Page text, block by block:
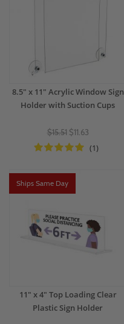
8.5" x 11" Acrylic Window Sign
Holder with Suction Cups
$15.51 $11.63
(1)
Ships Same Day
11" x 4" Top Loading Clear
Plastic Sign Holder